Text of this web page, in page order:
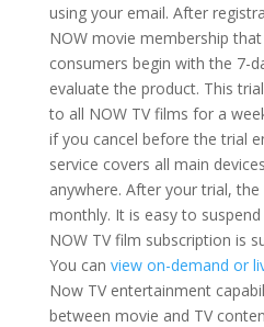
using your email. After
NOW movie membership
consumers begin with the 7-
evaluate the product. This
to all NOW TV films for a
if you cancel before the trial
service covers all main
anywhere. After your trial,
monthly. It is easy to
NOW TV film subscription is
You can view on-demand or
Now TV entertainment
between movie and TV